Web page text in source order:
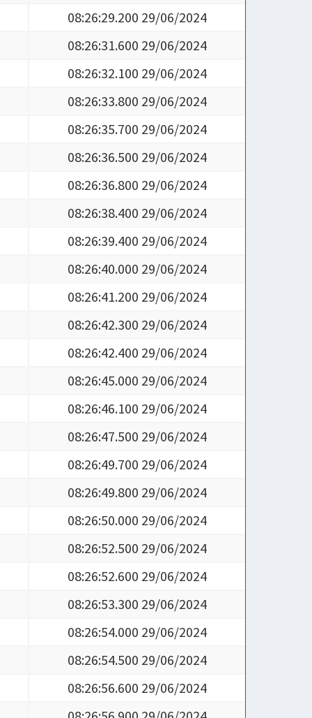
08:26:29.200 29/06/2024
08:26:31.600 29/06/2024
08:26:32.100 29/06/2024
08:26:33.800 29/06/2024
08:26:35.700 29/06/2024
08:26:36.500 29/06/2024
08:26:36.800 29/06/2024
08:26:38.400 29/06/2024
08:26:39.400 29/06/2024
08:26:40.000 29/06/2024
08:26:41.200 29/06/2024
08:26:42.300 29/06/2024
08:26:42.400 29/06/2024
08:26:45.000 29/06/2024
08:26:46.100 29/06/2024
08:26:47.500 29/06/2024
08:26:49.700 29/06/2024
08:26:49.800 29/06/2024
08:26:50.000 29/06/2024
08:26:52.500 29/06/2024
08:26:52.600 29/06/2024
08:26:53.300 29/06/2024
08:26:54.000 29/06/2024
08:26:54.500 29/06/2024
08:26:56.600 29/06/2024